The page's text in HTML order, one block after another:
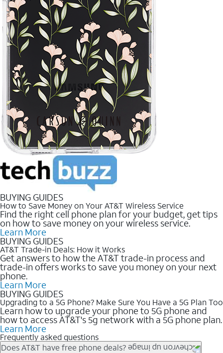
BUYING GUIDES
How to Save Money on Your AT&T Wireless Service
Find the right cell phone plan for your budget, get tips
on how to save money on your wireless service.
Learn More
BUYING GUIDES
AT&T Trade-in Deals: How it Works
Get answers to how the AT&T trade-in process and
trade-in offers works to save you money on your next
phone.
Learn More
BUYING GUIDES
Upgrading to a 5G Phone? Make Sure You Have a 5G Plan Too
Learn how to upgrade your phone to 5G phone and
how to access AT&T's 5g network with a 5G phone plan.
Learn More
Frequently asked questions
Does AT&T have free phone deals?